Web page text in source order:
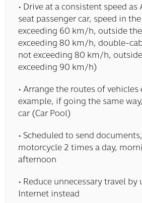
• Drive at a consistent speed
seat passenger car, speed in
exceeding 60 km/h, outside
exceeding 80 km/h, double-
not exceeding 80 km/h,
exceeding 90 km/h)
• Arrange the routes of
example, if going the same
car (Car Pool)
• Scheduled to send
motorcycle 2 times a day,
afternoon
• Reduce unnecessary travel
Internet instead